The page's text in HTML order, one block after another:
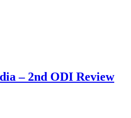
– 2nd ODI Review